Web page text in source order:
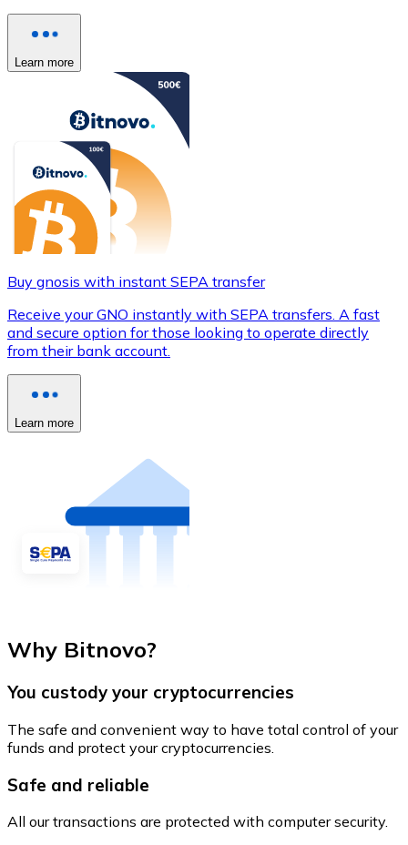
Learn more
Buy gnosis with instant SEPA transfer
Receive your GNO instantly with SEPA transfers. A fast
and secure option for those looking to operate directly
from their bank account.
Learn more
Why Bitnovo?
You custody your cryptocurrencies
The safe and convenient way to have total control of your
funds and protect your cryptocurrencies.
Safe and reliable
All our transactions are protected with computer security.